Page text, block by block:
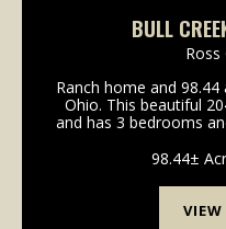
BULL
Ross
Ranch home and
Ohio. This beautiful
and has 3 bedrooms
kitchen has plenty
98.44±
VIEW